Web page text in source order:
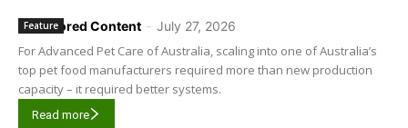
Sponsored Content - July 27, 2026
Feature
For Advanced Pet Care of Australia, scaling into one of Australia’s
top pet food manufacturers required more than new production
capacity – it required better systems.
Read more